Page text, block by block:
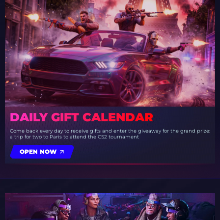
DAILY GIFT CALENDAR
Come back every day to receive gifts and enter the giveaway for the grand prize:
a trip for two to Paris to attend the CS2 tournament
OPEN NOW